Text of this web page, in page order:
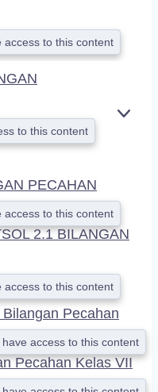
access to this content
to this content
PECAHAN
access to this content
2.1 BILANGAN
access to this content
Pecahan
access to this content
Pecahan Kelas VII